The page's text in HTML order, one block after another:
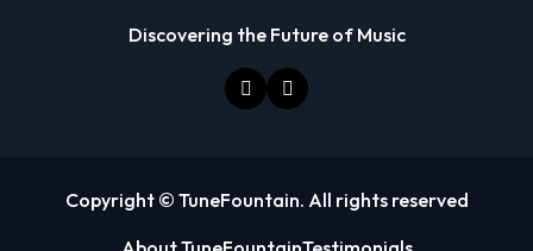
Discovering the Future of Music
Copyright © TuneFountain. All rights reserved